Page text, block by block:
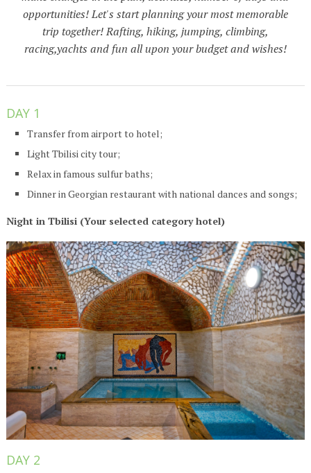
opportunities! Let's start planning your most memorable
trip together! Rafting, hiking, jumping, climbing,
racing,yachts and fun all upon your budget and wishes!
DAY 1
Transfer from airport to hotel;
Light Tbilisi city tour;
Relax in famous sulfur baths;
Dinner in Georgian restaurant with national dances and songs;
Night in Tbilisi (Your selected category hotel)
DAY 2